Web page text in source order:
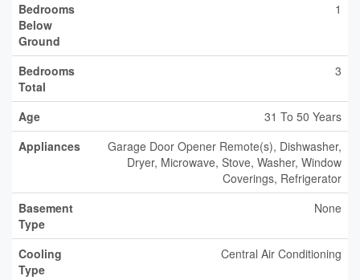
Bedrooms
Below
Ground
1
Bedrooms
Total
3
Age
31 To 50 Years
Appliances
Garage Door Opener Remote(s), Dishwasher,
Dryer, Microwave, Stove, Washer, Window
Coverings, Refrigerator
Basement
Type
None
Cooling
Type
Central Air Conditioning